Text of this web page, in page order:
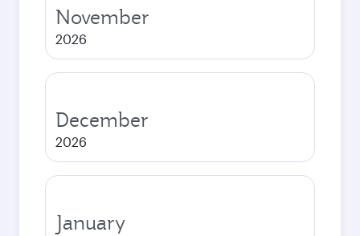
November
2026
December
2026
January